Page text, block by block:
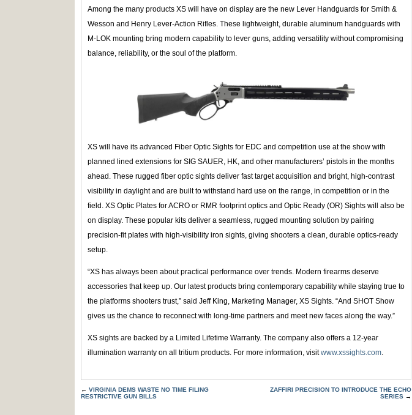
Among the many products XS will have on display are the new Lever Handguards for Smith &
Wesson and Henry Lever-Action Rifles. These lightweight, durable aluminum handguards with
M-LOK mounting bring modern capability to lever guns, adding versatility without compromising
balance, reliability, or the soul of the platform.
XS will have its advanced Fiber Optic Sights for EDC and competition use at the show with
planned lined extensions for SIG SAUER, HK, and other manufacturers’ pistols in the months
ahead. These rugged fiber optic sights deliver fast target acquisition and bright, high-contrast
visibility in daylight and are built to withstand hard use on the range, in competition or in the
field. XS Optic Plates for ACRO or RMR footprint optics and Optic Ready (OR) Sights will also be
on display. These popular kits deliver a seamless, rugged mounting solution by pairing
precision-fit plates with high-visibility iron sights, giving shooters a clean, durable optics-ready
setup.
“XS has always been about practical performance over trends. Modern firearms deserve
accessories that keep up. Our latest products bring contemporary capability while staying true to
the platforms shooters trust,” said Jeff King, Marketing Manager, XS Sights. “And SHOT Show
gives us the chance to reconnect with long-time partners and meet new faces along the way.”
XS sights are backed by a Limited Lifetime Warranty. The company also offers a 12-year
illumination warranty on all tritium products. For more information, visitwww.xssights.com.
← VIRGINIA DEMS WASTE NO TIME FILING
RESTRICTIVE GUN BILLS
ZAFFIRI PRECISION TO INTRODUCE THE ECHO
SERIES →